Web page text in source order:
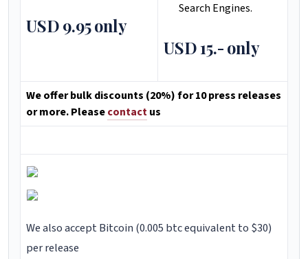
USD 9.95 only
Search Engines.
USD 15.- only
We offer bulk discounts (20%) for 10 press releases
or more. Pleasecontactus
We also accept Bitcoin (0.005 btc equivalent to $30)
per release